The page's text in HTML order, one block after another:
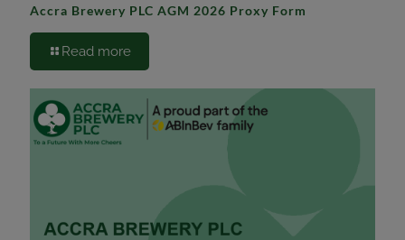
Accra Brewery PLC AGM 2026 Proxy Form
Read more